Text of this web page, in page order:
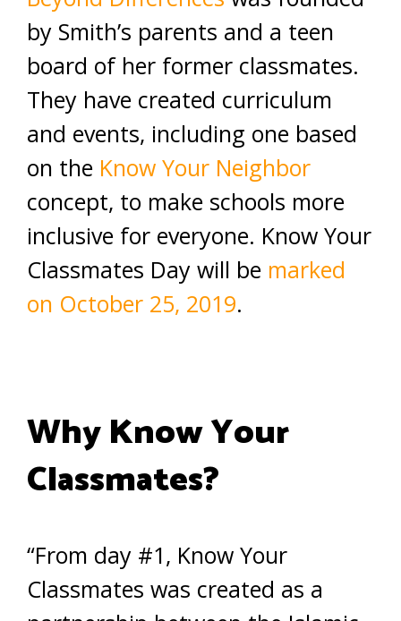
by Smith’s parents and a teen
board of her former classmates.
They have created curriculum
and events, including one based
on the Know Your Neighbor
concept, to make schools more
inclusive for everyone. Know Your
Classmates Day will be marked
on October 25, 2019.
Why Know Your
Classmates?
“From day #1, Know Your
Classmates was created as a